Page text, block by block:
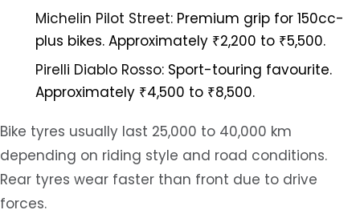
Michelin Pilot Street: Premium grip for 150cc-
plus bikes. Approximately ₹2,200 to ₹5,500.
Pirelli Diablo Rosso: Sport-touring favourite.
Approximately ₹4,500 to ₹8,500.
Bike tyres usually last 25,000 to 40,000 km
depending on riding style and road conditions.
Rear tyres wear faster than front due to drive
forces.